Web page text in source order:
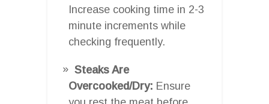
Increase cooking time in 2-3
minute increments while
checking frequently.
Steaks Are
Overcooked/Dry: Ensure